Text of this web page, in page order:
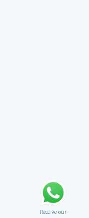
Receive our